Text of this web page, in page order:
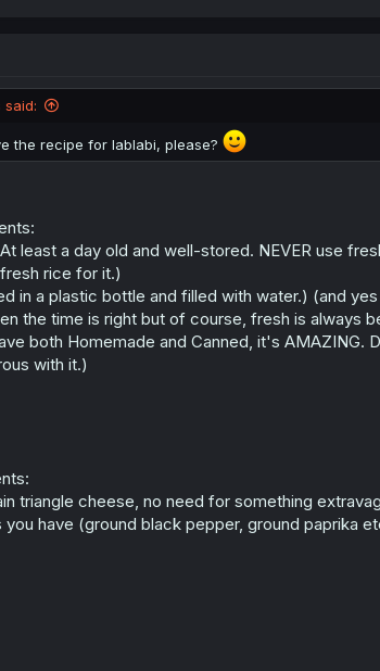
said:
the recipe for lablabi, please?
least a day old and well-stored. NEVER use
rice for it.)
in a plastic bottle and filled with water.) (and
the time is right but of course, fresh is always
both Homemade and Canned, it's AMAZING.
with it.)
triangle cheese, no need for something
have (ground black pepper, ground paprika